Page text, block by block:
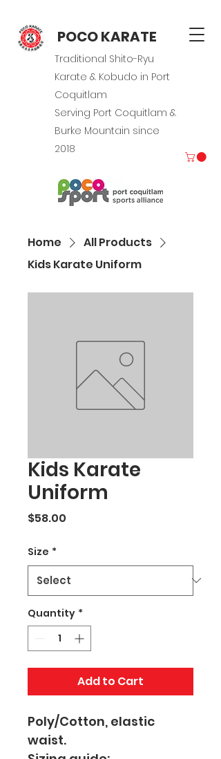
POCO KARATE
Traditional Shito-Ryu
Karate & Kobudo in Port
Coquitlam
Serving Port Coquitlam &
Burke Mountain since
2018
Home
All Products
Kids Karate Uniform
Kids Karate
Uniform
$58.00
Size *
Quantity *
Add to Cart
Poly/Cotton, elastic
waist.